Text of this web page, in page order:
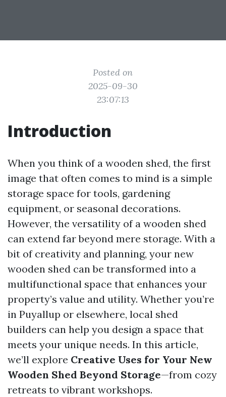
Posted on
2025-09-30
23:07:13
Introduction
When you think of a wooden shed, the first
image that often comes to mind is a simple
storage space for tools, gardening
equipment, or seasonal decorations.
However, the versatility of a wooden shed
can extend far beyond mere storage. With a
bit of creativity and planning, your new
wooden shed can be transformed into a
multifunctional space that enhances your
property’s value and utility. Whether you’re
in Puyallup or elsewhere, local shed
builders can help you design a space that
meets your unique needs. In this article,
we’ll explore Creative Uses for Your New
Wooden Shed Beyond Storage—from cozy
retreats to vibrant workshops.